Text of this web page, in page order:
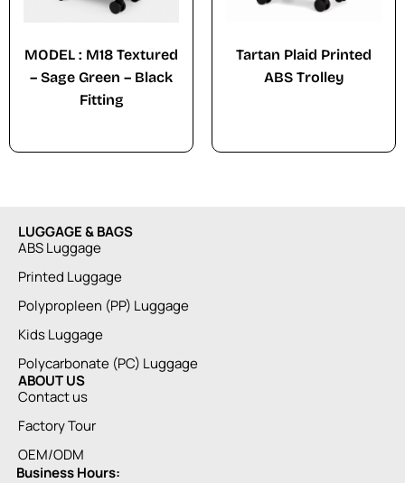
MODEL : M18 Textured
– Sage Green – Black
Fitting
Tartan Plaid Printed
ABS Trolley
LUGGAGE & BAGS
ABS Luggage
Printed Luggage
Polypropleen (PP) Luggage
Kids Luggage
Polycarbonate (PC) Luggage
ABOUT US
Contact us
Factory Tour
OEM/ODM
Business Hours: